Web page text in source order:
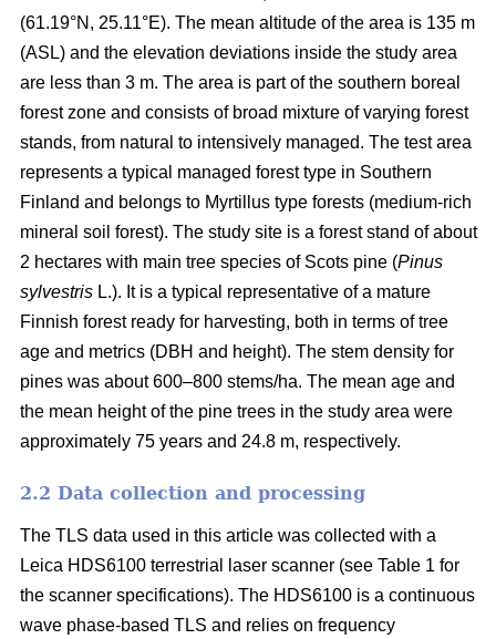
(61.19°N, 25.11°E). The mean altitude of the area is 135 m
(ASL) and the elevation deviations inside the study area
are less than 3 m. The area is part of the southern boreal
forest zone and consists of broad mixture of varying forest
stands, from natural to intensively managed. The test area
represents a typical managed forest type in Southern
Finland and belongs to Myrtillus type forests (medium-rich
mineral soil forest). The study site is a forest stand of about
2 hectares with main tree species of Scots pine (Pinus
sylvestris L.). It is a typical representative of a mature
Finnish forest ready for harvesting, both in terms of tree
age and metrics (DBH and height). The stem density for
pines was about 600–800 stems/ha. The mean age and
the mean height of the pine trees in the study area were
approximately 75 years and 24.8 m, respectively.
2.2 Data collection and processing
The TLS data used in this article was collected with a
Leica HDS6100 terrestrial laser scanner (see Table 1 for
the scanner specifications). The HDS6100 is a continuous
wave phase-based TLS and relies on frequency